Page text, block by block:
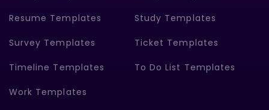
Resume Templates Study Templates
Survey Templates Ticket Templates
Timeline Templates To Do List Templates
Work Templates